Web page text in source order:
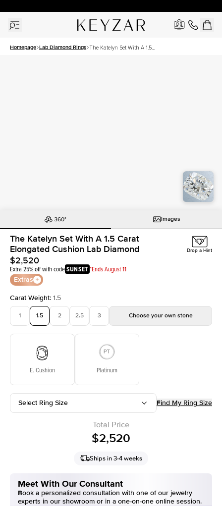
Homepage Lab Diamond Rings The Katelyn Set With A 1.5
Images
The Katelyn Set With A 1.5 Carat
Elongated Cushion Lab Diamond
$2,520
Extra 25% off with codeSUNSET *Ends August 11
Extras
Drop a Hint
Carat Weight: 1.5
1 1.5 2 2.5 3 Choose your own stone
E. Cushion Platinum
Select Ring Size Find My Ring Size
Total Price
$2,520
Ships in 3-4 weeks
Meet With Our Consultant
Book a personalized consultation with one of our jewelry
experts in our showroom or in a one-on-one online session.